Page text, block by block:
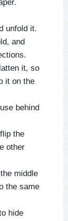
unfold it.
and
it, so
it on the
behind
the
other
middle
the same
hide